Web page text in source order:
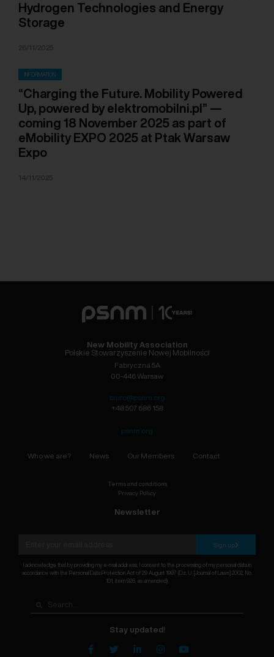
Hydrogen Technologies and Energy
Storage
26/11/2025
INFORMATION
“Charging the Future. Mobility Powered
Up, powered by elektromobilni.pl” —
coming 18 November 2025 as part of
eMobility EXPO 2025 at Ptak Warsaw
Expo
14/11/2025
New Mobility Association
Polskie Stowarzyszenie Nowej Mobilności
Fabryczna 5A
00-446 Warsaw
biuro@psnm.org
+48 507 686 158
psnm.org
Who we are? News Our Members Contact
Terms and conditions
Privacy Policy
Newsletter
Sign up
I acknowledge that by providing my e-mail address, I consent to the processing of my personal data in
accordance with the Personal Data Protection Act of 29 August 1997 (Dz. U. [Journal of Laws] 2002, No.
101, item 926, as amended).
Stay updated!